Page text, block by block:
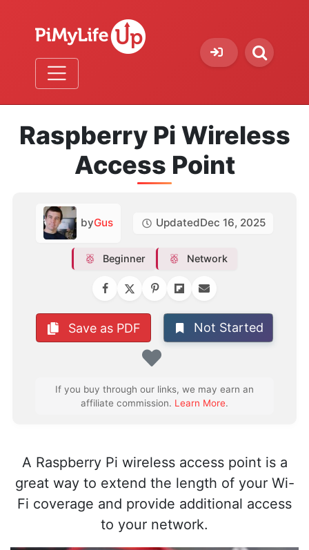
Raspberry Pi Wireless
Access Point
byGus UpdatedDec 16, 2025
Beginner Network
Save as PDF Not Started
If you buy through our links, we may earn an
affiliate commission. Learn More.
A Raspberry Pi wireless access point is a
great way to extend the length of your Wi-
Fi coverage and provide additional access
to your network.